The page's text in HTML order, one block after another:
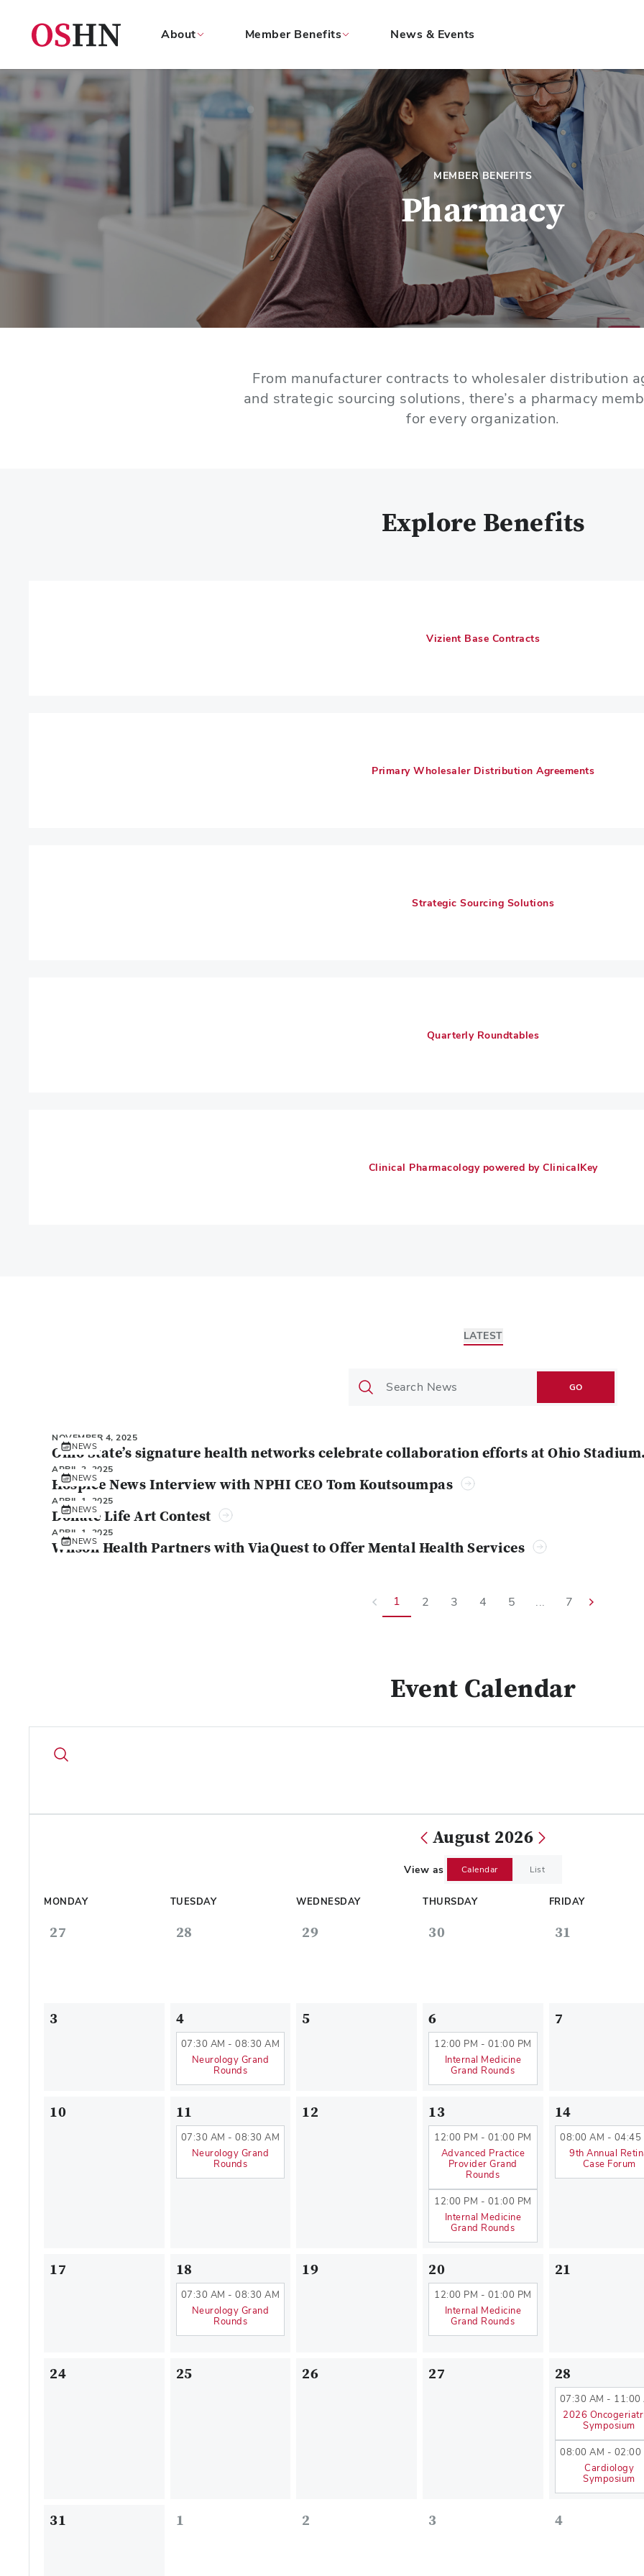
About Member Benefits News & Events
(NAV
Member
Menu
MEMBER BENEFITS
Pharmacy
From manufacturer contracts to wholesaler distribution
and strategic sourcing solutions, there’s a pharmacy
for every organization.
Explore Benefits
Vizient Base Contracts
Primary Wholesaler Distribution Agreements
Strategic Sourcing Solutions
Quarterly Roundtables
Clinical Pharmacology powered by ClinicalKey
LATEST
GO
NEWS
NOVEMBER 4, 2025
Ohio State’s signature health networks celebrate collaboration efforts at Ohio
NEWS
APRIL 2, 2025
Hospice News Interview with NPHI CEO Tom Koutsoumpas
NEWS
APRIL 1, 2025
Donate Life Art Contest
NEWS
APRIL 1, 2025
Wilson Health Partners with ViaQuest to Offer Mental Health Services
1 2 3 4 5 ... 7
Event Calendar
August 2026
View as Calendar List
MONDAY TUESDAY WEDNESDAY THURSDAY FRIDAY
27 28 29 30 31
3 4
07:30 AM - 08:30 AM
Neurology Grand
Rounds
5 6
12:00 PM - 01:00 PM
Internal Medicine
Grand Rounds
7
10 11
07:30 AM - 08:30 AM
Neurology Grand
Rounds
12 13
12:00 PM - 01:00 PM
Advanced Practice
Provider Grand
Rounds
12:00 PM - 01:00 PM
Internal Medicine
Grand Rounds
14
08:00 AM - 04:45
9th Annual
Case Forum
17 18
07:30 AM - 08:30 AM
Neurology Grand
Rounds
19 20
12:00 PM - 01:00 PM
Internal Medicine
Grand Rounds
21
24 25 26 27 28
07:30 AM - 11:00
2026
Symposium
08:00 AM - 02:00
Cardiology
Symposium
31 1 2 3 4